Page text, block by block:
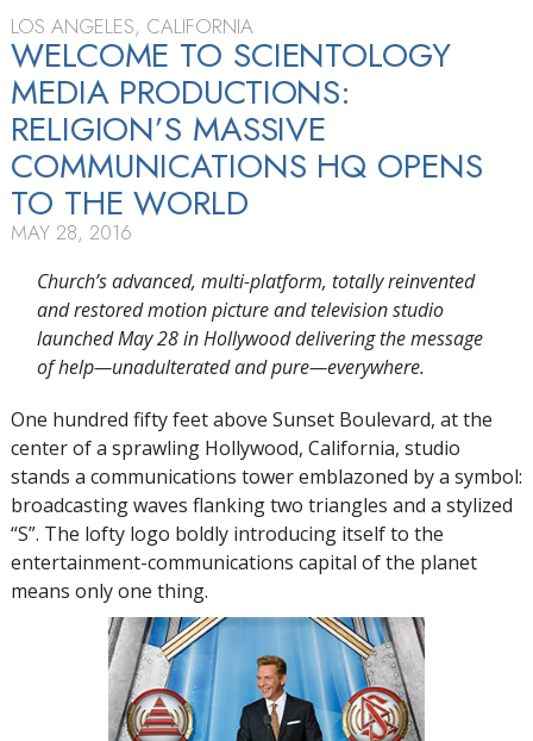
LOS ANGELES, CALIFORNIA
WELCOME TO SCIENTOLOGY
MEDIA PRODUCTIONS:
RELIGION’S MASSIVE
COMMUNICATIONS HQ OPENS
TO THE WORLD
MAY 28, 2016
Church’s advanced, multi-platform, totally reinvented
and restored motion picture and television studio
launched May 28 in Hollywood delivering the message
of help—unadulterated and pure—everywhere.
One hundred fifty feet above Sunset Boulevard, at the
center of a sprawling Hollywood, California, studio
stands a communications tower emblazoned by a symbol:
broadcasting waves flanking two triangles and a stylized
“S”. The lofty logo boldly introducing itself to the
entertainment-communications capital of the planet
means only one thing.